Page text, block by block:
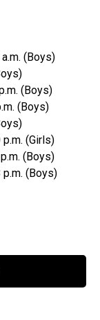
(Boys)
(Boys)
(Boys)
p.m. (Girls)
(Boys)
p.m. (Boys)